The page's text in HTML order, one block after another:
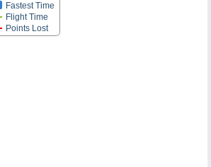
Fastest Time
Flight Time
Points Lost